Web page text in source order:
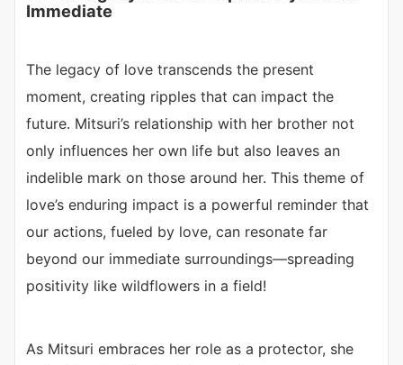
Immediate
The legacy of love transcends the present
moment, creating ripples that can impact the
future. Mitsuri’s relationship with her brother not
only influences her own life but also leaves an
indelible mark on those around her. This theme of
love’s enduring impact is a powerful reminder that
our actions, fueled by love, can resonate far
beyond our immediate surroundings—spreading
positivity like wildflowers in a field!
As Mitsuri embraces her role as a protector, she